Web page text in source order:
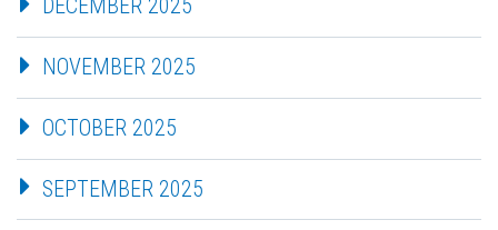
DECEMBER 2025
NOVEMBER 2025
OCTOBER 2025
SEPTEMBER 2025